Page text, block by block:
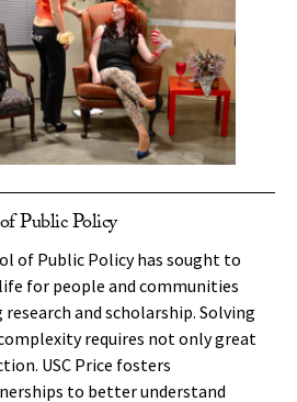
Public Policy
of Public Policy has sought to
for people and communities
and scholarship. Solving
requires not only great
USC Price fosters
to better understand